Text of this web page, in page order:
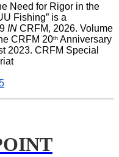
Need for Rigor in the
Fishing” is a
IN CRFM, 2026. Volume
CRFM 20th Anniversary
2023. CRFM Special
Publication No. 37, CRFM Secretariat